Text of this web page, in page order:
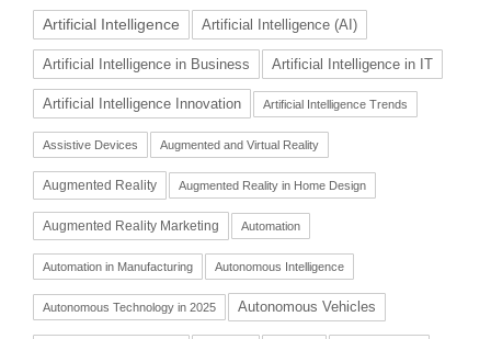
Artificial Intelligence Artificial Intelligence (AI)
Artificial Intelligence in Business Artificial Intelligence in IT
Artificial Intelligence Innovation Artificial Intelligence Trends
Assistive Devices Augmented and Virtual Reality
Augmented Reality Augmented Reality in Home Design
Augmented Reality Marketing Automation
Automation in Manufacturing Autonomous Intelligence
Autonomous Technology in 2025 Autonomous Vehicles